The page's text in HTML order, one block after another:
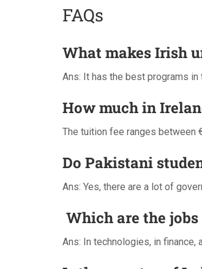
FAQs
What makes Irish
Ans: It has the best programs
How much in
The tuition fee ranges between
Do Pakistani
Ans: Yes, there are a lot of
Which are the
Ans: In technologies, in finance,